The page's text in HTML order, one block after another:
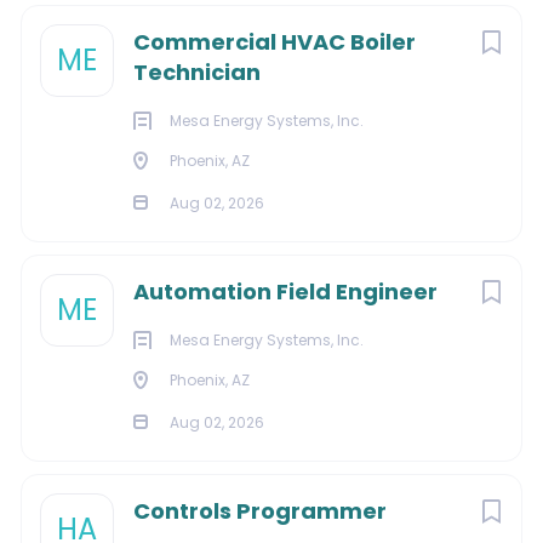
ME
Commercial HVAC Boiler
Technician
Mesa Energy Systems, Inc.
Phoenix, AZ
Aug 02, 2026
ME Automation Field Engineer
Mesa Energy Systems, Inc.
Phoenix, AZ
Aug 02, 2026
HA Controls Programmer